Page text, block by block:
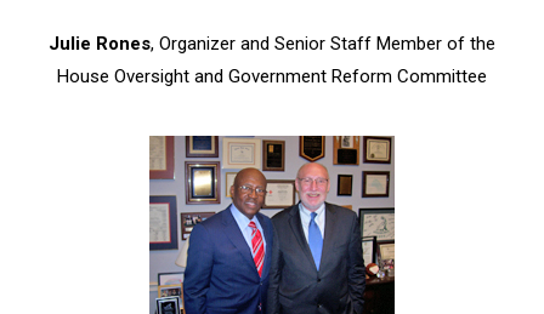
Julie Rones, Organizer and Senior Staff Member of the
House Oversight and Government Reform Committee